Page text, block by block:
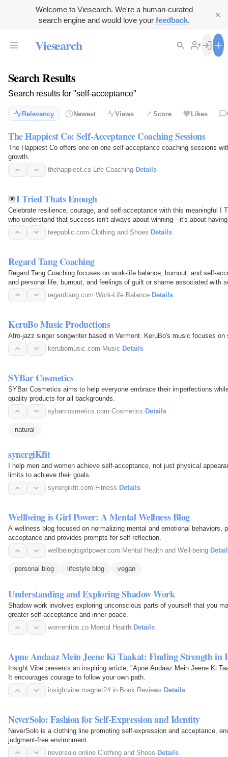
Welcome to Viesearch. We're a human-curated
search engine and would love your feedback.
Viesearch
Search Results
Search results for "self-acceptance"
Relevancy Newest Views Score Likes
The Happiest Co: Self-Acceptance Coaching Sessions
The Happiest Co offers one-on-one self-acceptance coaching sessions
growth.
thehappiest.co· Life Coaching· Details
I Tried Thats Enough
Celebrate resilience, courage, and self-acceptance with this meaningful I
who understand that success isn't always about winning—it's about
and…
teepublic.com·Clothing and Shoes· Details
Regard Tang Coaching
Regard Tang Coaching focuses on work-life balance, burnout, and self-
and personal life, burnout, and feelings of guilt or shame associated with
stress.
regardtang.com·Work-Life Balance· Details
KeruBo Music Productions
Afro-jazz singer songwriter based in Vermont. KeruBo's music focuses
kerubomusic.com·Music·Details
SYBar Cosmetics
SYBar Cosmetics aims to help everyone embrace their imperfections
quality products for all backgrounds.
sybarcosmetics.com·Cosmetics·Details
natural
synergiKfit
I help men and women achieve self-acceptance, not just physical
limits to achieve their goals.
synergikfit.com· Fitness· Details
Wellbeing is Girl Power: A Mental Wellness Blog
A wellness blog focused on normalizing mental and emotional behaviors,
acceptance and provides prompts for self-reflection.
wellbeingisgirlpower.com· Mental Health and Well-being·
personal blog lifestyle blog vegan
Understanding and Exploring Shadow Work
Shadow work involves exploring unconscious parts of yourself that you
greater self-acceptance and inner peace.
womentips.co· Mental Health· Details
Apne Andaaz Mein Jeene Ki Taakat: Finding Strength in
Insight Vibe presents an inspiring article, "Apne Andaaz Mein Jeene Ki
It encourages courage to follow your own path.
insightvibe.magnet24.in· Book Reviews· Details
NeverSolo: Fashion for Self-Expression and Identity
NeverSolo is a clothing line promoting self-expression and acceptance,
judgment-free environment.
neversolo.online·Clothing and Shoes· Details